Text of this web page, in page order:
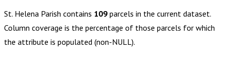
St. Helena Parish contains 109 parcels in the current dataset.
Column coverage is the percentage of those parcels for which
the attribute is populated (non-NULL).